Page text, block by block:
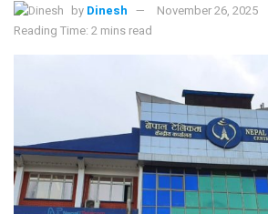
by Dinesh
November 26, 2025
Reading Time: 2 mins read